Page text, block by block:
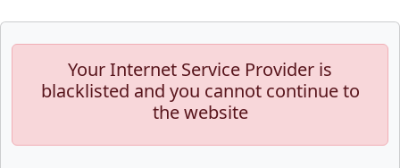
Your Internet Service Provider is
blacklisted and you cannot continue to
the website